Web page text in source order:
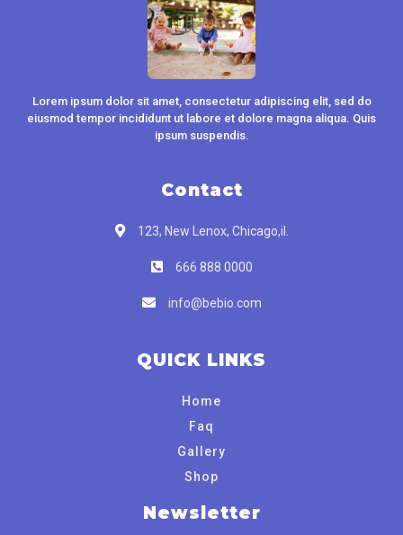
Lorem ipsum dolor sit amet, consectetur adipiscing elit, sed do
eiusmod tempor incididunt ut labore et dolore magna aliqua. Quis
ipsum suspendis.
Contact
123, New Lenox, Chicago,il.
666 888 0000
info@bebio.com
QUICK LINKS
Home
Faq
Gallery
Shop
Newsletter